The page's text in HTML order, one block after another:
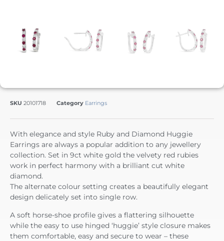
SKU 20101718 Category Earrings
With elegance and style Ruby and Diamond Huggie
Earrings are always a popular addition to any jewellery
collection. Set in 9ct white gold the velvety red rubies
work in perfect harmony with a brilliant cut white
diamond.
The alternate colour setting creates a beautifully elegant
design delicately set into single row.
A soft horse-shoe profile gives a flattering silhouette
while the easy to use hinged ‘huggie’ style closure makes
them comfortable, easy and secure to wear – these